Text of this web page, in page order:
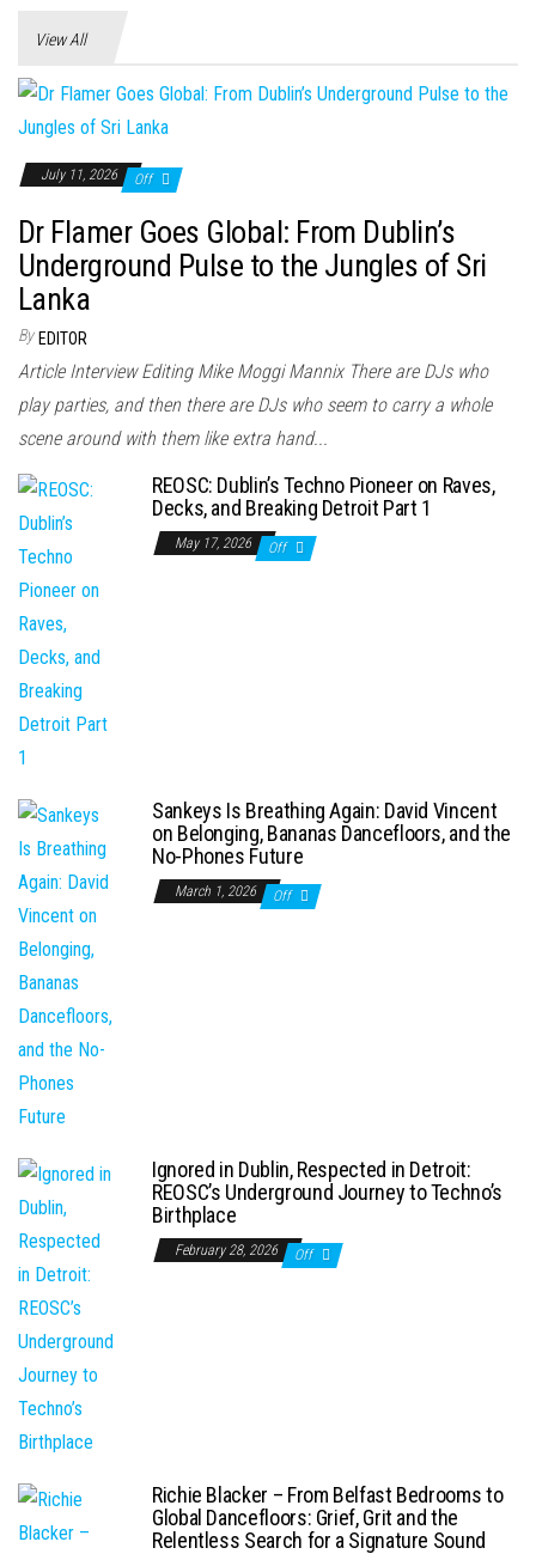
View All
July 11, 2026 Off
Dr Flamer Goes Global: From Dublin’s
Underground Pulse to the Jungles of Sri
Lanka
By EDITOR
Article Interview Editing Mike Moggi Mannix There are DJs who
play parties, and then there are DJs who seem to carry a whole
scene around with them like extra hand...
REOSC: Dublin’s Techno Pioneer on Raves,
Decks, and Breaking Detroit Part 1
May 17, 2026 Off
Sankeys Is Breathing Again: David Vincent
on Belonging, Bananas Dancefloors, and the
No-Phones Future
March 1, 2026 Off
Ignored in Dublin, Respected in Detroit:
REOSC’s Underground Journey to Techno’s
Birthplace
February 28, 2026 Off
Richie Blacker – From Belfast Bedrooms to
Global Dancefloors: Grief, Grit and the
Relentless Search for a Signature Sound